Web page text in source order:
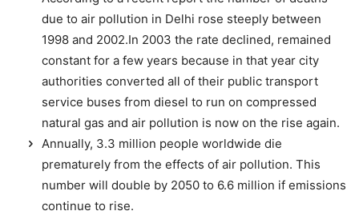
due to air pollution in Delhi rose steeply between
1998 and 2002.In 2003 the rate declined, remained
constant for a few years because in that year city
authorities converted all of their public transport
service buses from diesel to run on compressed
natural gas and air pollution is now on the rise again.
Annually, 3.3 million people worldwide die
prematurely from the effects of air pollution. This
number will double by 2050 to 6.6 million if emissions
continue to rise.